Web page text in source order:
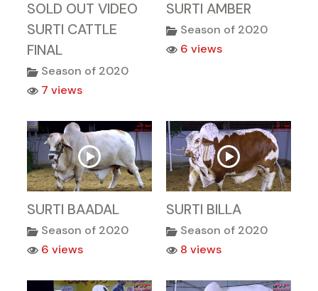
SOLD OUT VIDEO
SURTI CATTLE
FINAL
Season of 2020
7 views
SURTI AMBER
Season of 2020
6 views
SURTI BAADAL
Season of 2020
6 views
SURTI BILLA
Season of 2020
8 views